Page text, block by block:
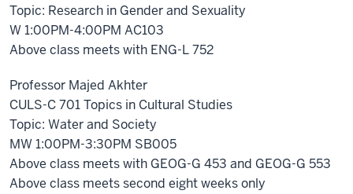
Topic: Research in Gender and Sexuality
W 1:00PM-4:00PM AC103
Above class meets with ENG-L 752
Professor Majed Akhter
CULS-C 701 Topics in Cultural Studies
Topic: Water and Society
MW 1:00PM-3:30PM SB005
Above class meets with GEOG-G 453 and GEOG-G 553
Above class meets second eight weeks only